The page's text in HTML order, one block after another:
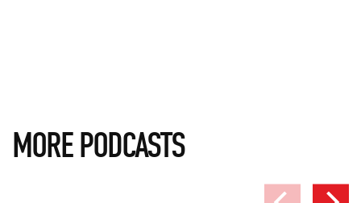
MORE PODCASTS